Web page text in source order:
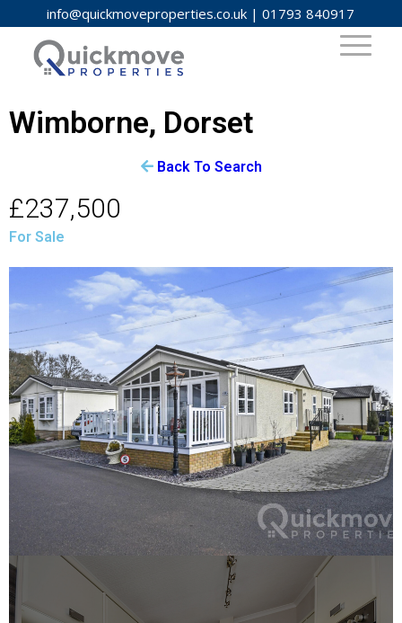
info@quickmoveproperties.co.uk |01793 840917
Wimborne, Dorset
Back To Search
£237,500
For Sale